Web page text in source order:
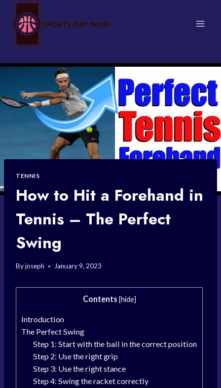
content
TENNIS
How to Hit a Forehand in
Tennis – The Perfect
Swing
Byjoseph January 9, 2023
Contents [hide]
Introduction
The Perfect Swing
Step 1: Start with the ball in the correct position
Step 2: Use the right grip
Step 3: Use the right stance
Step 4: Swing the racket correctly